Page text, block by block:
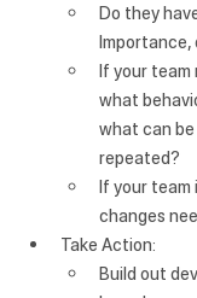
Do they
Importance,
If your
what
what can
repeated?
If your team
changes
Take Action:
Build out